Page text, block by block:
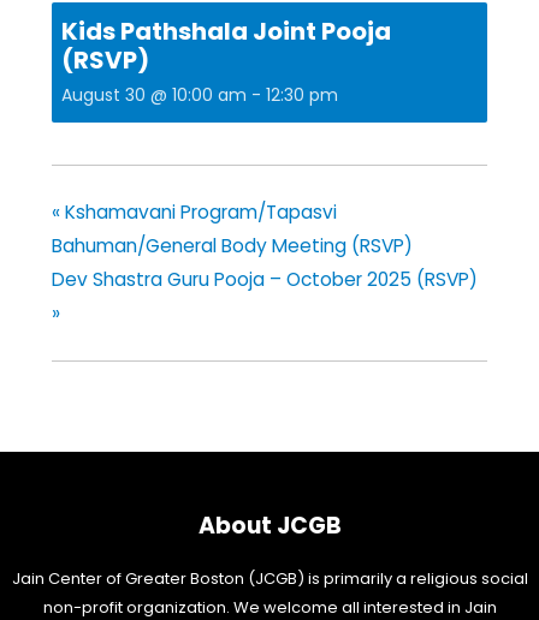
Kids Pathshala Joint Pooja
(RSVP)
August 30 @ 10:00 am -12:30 pm
«Kshamavani Program/Tapasvi
Bahuman/General Body Meeting (RSVP)
Dev Shastra Guru Pooja – October 2025 (RSVP)
»
About JCGB
Jain Center of Greater Boston (JCGB) is primarily a religious social
non-profit organization. We welcome all interested in Jain